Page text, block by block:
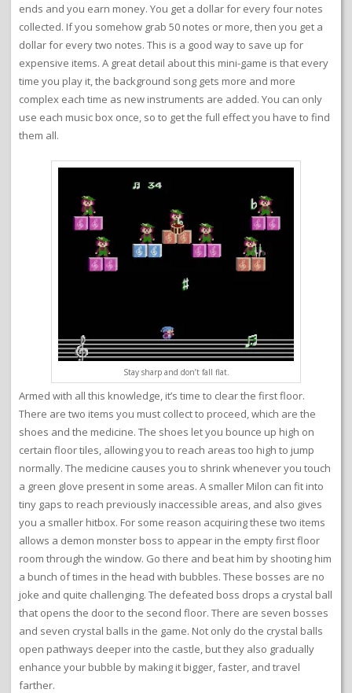
ends and you earn money. You get a dollar for every four notes
collected. If you somehow grab 50 notes or more, then you get a
dollar for every two notes. This is a good way to save up for
expensive items. A great detail about this mini-game is that every
time you play it, the background song gets more and more
complex each time as new instruments are added. You can only
use each music box once, so to get the full effect you have to find
them all.
Stay sharp and don’t fall flat.
Armed with all this knowledge, it’s time to clear the first floor.
There are two items you must collect to proceed, which are the
shoes and the medicine. The shoes let you bounce up high on
certain floor tiles, allowing you to reach areas too high to jump
normally. The medicine causes you to shrink whenever you touch
a green glove present in some areas. A smaller Milon can fit into
tiny gaps to reach previously inaccessible areas, and also gives
you a smaller hitbox. For some reason acquiring these two items
allows a demon monster boss to appear in the empty first floor
room through the window. Go there and beat him by shooting him
a bunch of times in the head with bubbles. These bosses are no
joke and quite challenging. The defeated boss drops a crystal ball
that opens the door to the second floor. There are seven bosses
and seven crystal balls in the game. Not only do the crystal balls
open pathways deeper into the castle, but they also gradually
enhance your bubble by making it bigger, faster, and travel
farther.